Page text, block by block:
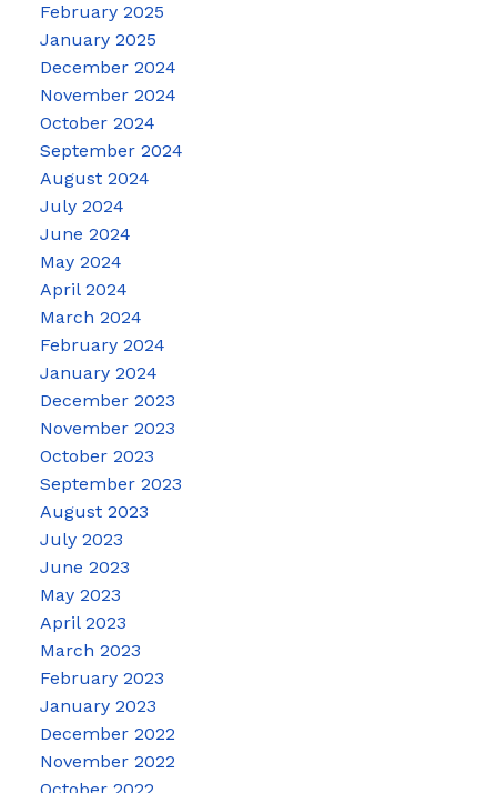
February 2025
January 2025
December 2024
November 2024
October 2024
September 2024
August 2024
July 2024
June 2024
May 2024
April 2024
March 2024
February 2024
January 2024
December 2023
November 2023
October 2023
September 2023
August 2023
July 2023
June 2023
May 2023
April 2023
March 2023
February 2023
January 2023
December 2022
November 2022